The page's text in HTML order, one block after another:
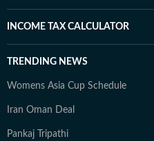
INCOME TAX CALCULATOR
TRENDING NEWS
Womens Asia Cup Schedule
Iran Oman Deal
Pankaj Tripathi